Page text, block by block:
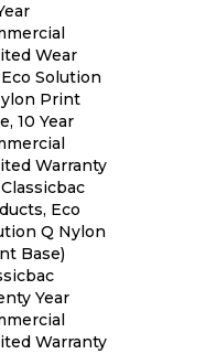
Wear
Solution
Print
10 Year
Warranty
Eco
Q Nylon
Base)
Year
Warranty